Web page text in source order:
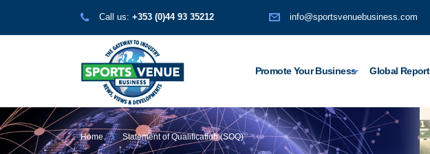
Call us: +353 (0)44 93 35212 info@sportsvenuebusiness.com
Promote Your Business Global Report
Home Statement of Qualification (SOQ)